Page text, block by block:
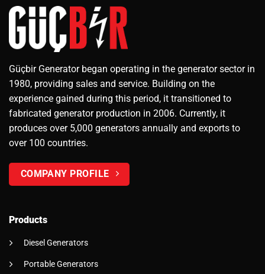
Güçbir Generator began operating in the generator sector in
1980, providing sales and service. Building on the
experience gained during this period, it transitioned to
fabricated generator production in 2006. Currently, it
produces over 5,000 generators annually and exports to
over 100 countries.
COMPANY PROFILE
Products
Diesel Generators
Portable Generators